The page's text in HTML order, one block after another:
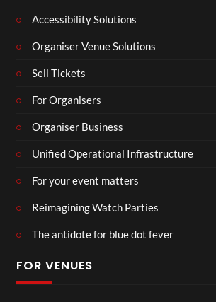
Accessibility Solutions
Organiser Venue Solutions
Sell Tickets
For Organisers
Organiser Business
Unified Operational Infrastructure
For your event matters
Reimagining Watch Parties
The antidote for blue dot fever
FOR VENUES